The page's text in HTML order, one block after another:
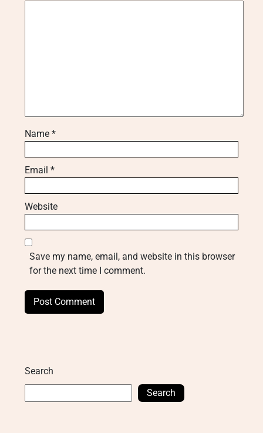
Name *
Email *
Website
Save my name, email, and website in this browser
for the next time I comment.
Search
Search